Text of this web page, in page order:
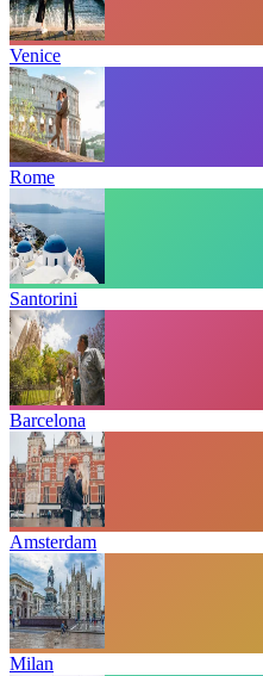
Venice
Rome
Santorini
Barcelona
Amsterdam
Milan